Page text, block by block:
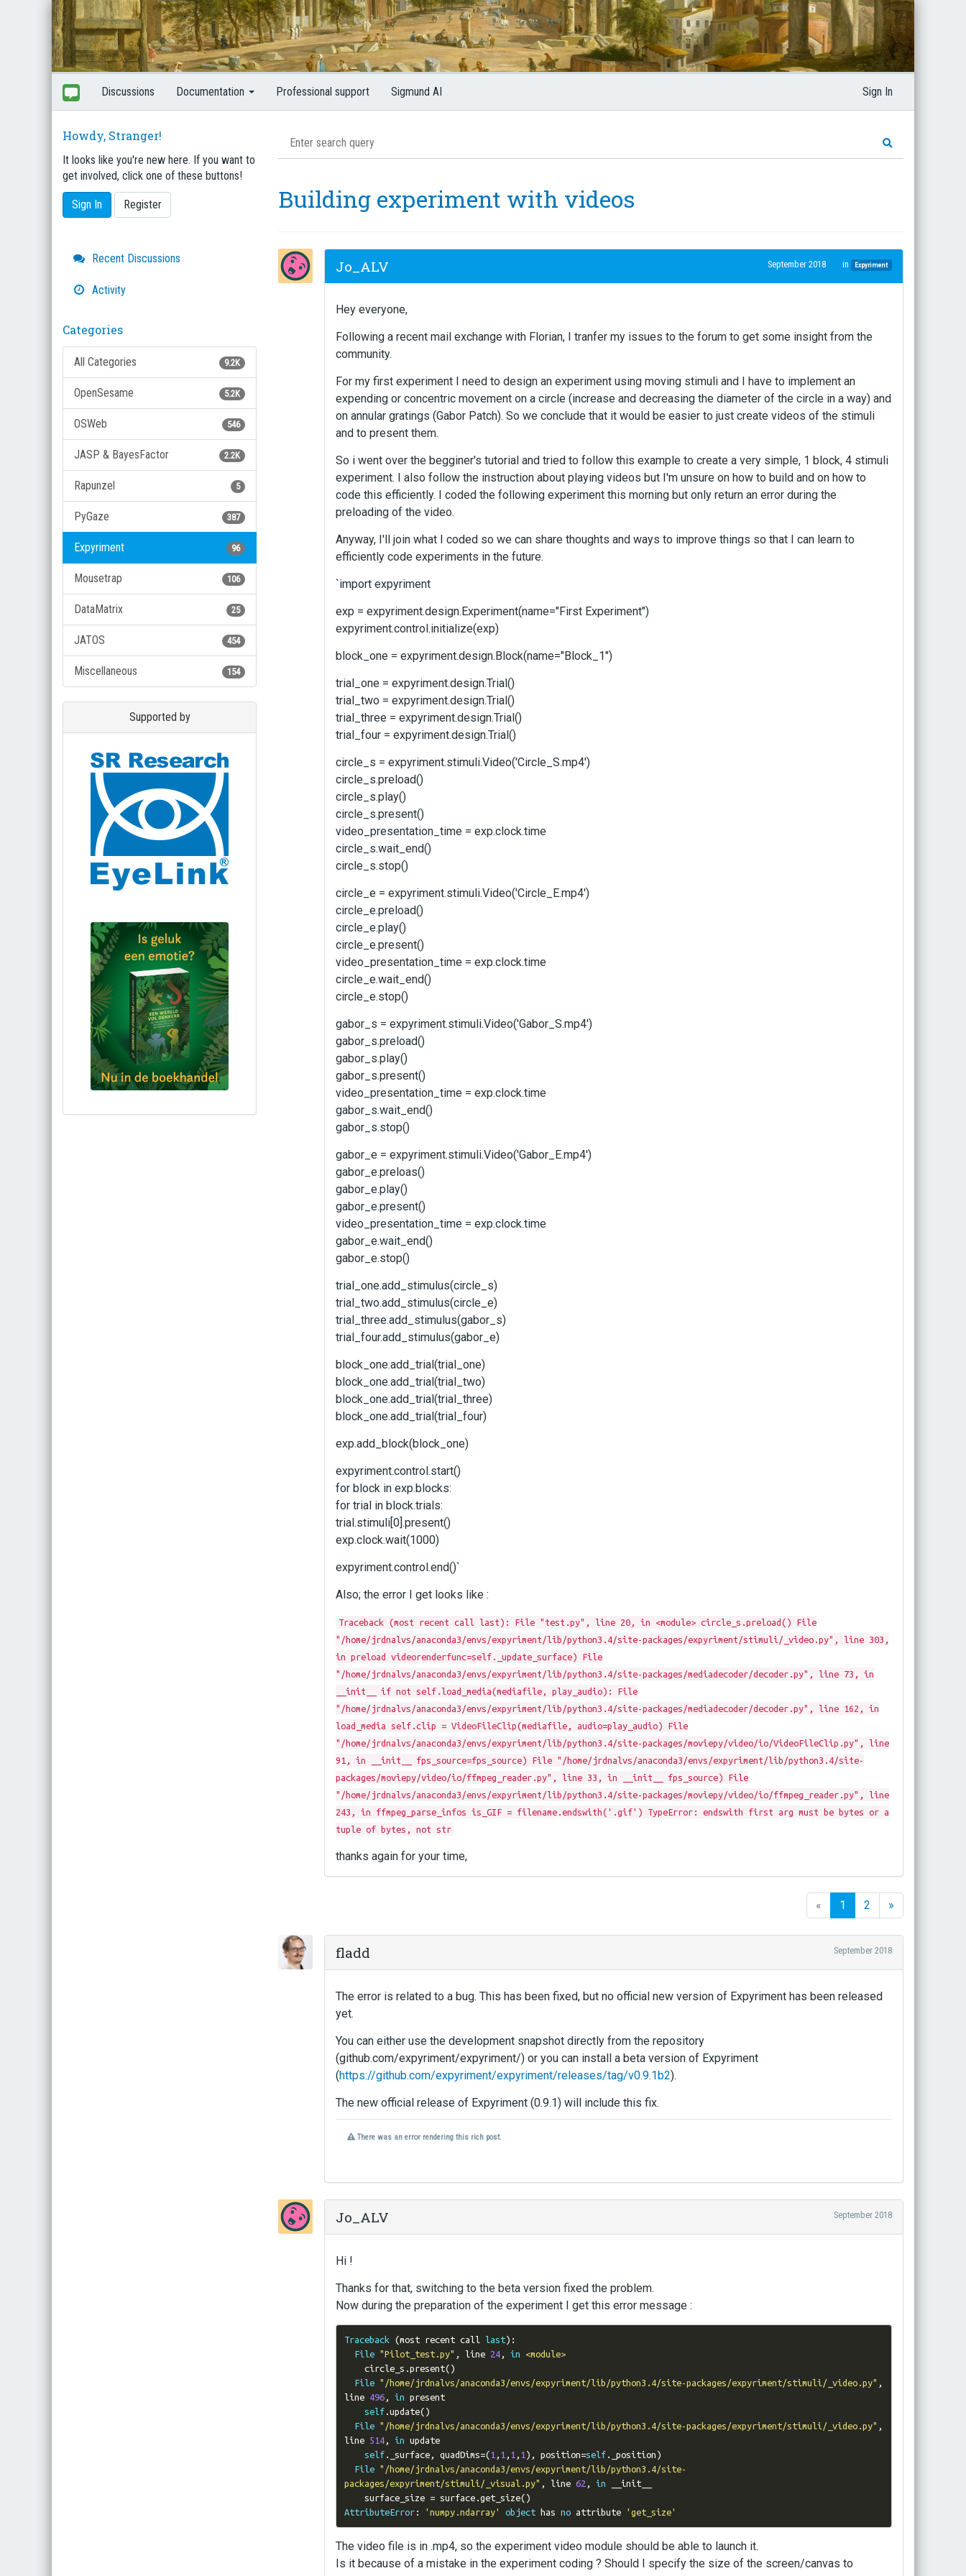
Discussions Documentation Professional support Sigmund AI Sign In
Howdy, Stranger!
It looks like you're new here. If you want to
get involved, click one of these buttons!
Sign In Register
Quick
Links
Recent Discussions
Activity
Categories
9.2K
All Categories
5.2K
OpenSesame
546
OSWeb
2.2K
JASP & BayesFactor
5
Rapunzel
387
PyGaze
96
Expyriment
106
Mousetrap
25
DataMatrix
454
JATOS
154
Miscellaneous
Supported by
Bestel via bol.com
Building experiment with videos
Jo_ALV September 2018 in Expyriment
Hey everyone,
Following a recent mail exchange with Florian, I tranfer my issues to the forum to get some insight from the
community.
For my first experiment I need to design an experiment using moving stimuli and I have to implement an
expending or concentric movement on a circle (increase and decreasing the diameter of the circle in a way) and
on annular gratings (Gabor Patch). So we conclude that it would be easier to just create videos of the stimuli
and to present them.
So i went over the begginer's tutorial and tried to follow this example to create a very simple, 1 block, 4 stimuli
experiment. I also follow the instruction about playing videos but I'm unsure on how to build and on how to
code this efficiently. I coded the following experiment this morning but only return an error during the
preloading of the video.
Anyway, I'll join what I coded so we can share thoughts and ways to improve things so that I can learn to
efficiently code experiments in the future.
`import expyriment
exp = expyriment.design.Experiment(name="First Experiment")
expyriment.control.initialize(exp)
block_one = expyriment.design.Block(name="Block_1")
trial_one = expyriment.design.Trial()
trial_two = expyriment.design.Trial()
trial_three = expyriment.design.Trial()
trial_four = expyriment.design.Trial()
circle_s = expyriment.stimuli.Video('Circle_S.mp4')
circle_s.preload()
circle_s.play()
circle_s.present()
video_presentation_time = exp.clock.time
circle_s.wait_end()
circle_s.stop()
circle_e = expyriment.stimuli.Video('Circle_E.mp4')
circle_e.preload()
circle_e.play()
circle_e.present()
video_presentation_time = exp.clock.time
circle_e.wait_end()
circle_e.stop()
gabor_s = expyriment.stimuli.Video('Gabor_S.mp4')
gabor_s.preload()
gabor_s.play()
gabor_s.present()
video_presentation_time = exp.clock.time
gabor_s.wait_end()
gabor_s.stop()
gabor_e = expyriment.stimuli.Video('Gabor_E.mp4')
gabor_e.preloas()
gabor_e.play()
gabor_e.present()
video_presentation_time = exp.clock.time
gabor_e.wait_end()
gabor_e.stop()
trial_one.add_stimulus(circle_s)
trial_two.add_stimulus(circle_e)
trial_three.add_stimulus(gabor_s)
trial_four.add_stimulus(gabor_e)
block_one.add_trial(trial_one)
block_one.add_trial(trial_two)
block_one.add_trial(trial_three)
block_one.add_trial(trial_four)
exp.add_block(block_one)
expyriment.control.start()
for block in exp.blocks:
for trial in block.trials:
trial.stimuli[0].present()
exp.clock.wait(1000)
expyriment.control.end()`
Also; the error I get looks like :
Traceback (most recent call last): File "test.py", line 20, in <module> circle_s.preload() File
"/home/jrdnalvs/anaconda3/envs/expyriment/lib/python3.4/site-packages/expyriment/stimuli/_video.py", line 303,
in preload videorenderfunc=self._update_surface) File
"/home/jrdnalvs/anaconda3/envs/expyriment/lib/python3.4/site-packages/mediadecoder/decoder.py", line 73, in
__init__ if not self.load_media(mediafile, play_audio): File
"/home/jrdnalvs/anaconda3/envs/expyriment/lib/python3.4/site-packages/mediadecoder/decoder.py", line 162, in
load_media self.clip = VideoFileClip(mediafile, audio=play_audio) File
"/home/jrdnalvs/anaconda3/envs/expyriment/lib/python3.4/site-packages/moviepy/video/io/VideoFileClip.py", line
91, in __init__ fps_source=fps_source) File "/home/jrdnalvs/anaconda3/envs/expyriment/lib/python3.4/site-
packages/moviepy/video/io/ffmpeg_reader.py", line 33, in __init__ fps_source) File
"/home/jrdnalvs/anaconda3/envs/expyriment/lib/python3.4/site-packages/moviepy/video/io/ffmpeg_reader.py", line
243, in ffmpeg_parse_infos is_GIF = filename.endswith('.gif') TypeError: endswith first arg must be bytes or a
tuple of bytes, not str
thanks again for your time,
« 1 2 »
fladd September 2018
The error is related to a bug. This has been fixed, but no official new version of Expyriment has been released
yet.
You can either use the development snapshot directly from the repository
(github.com/expyriment/expyriment/) or you can install a beta version of Expyriment
(https://github.com/expyriment/expyriment/releases/tag/v0.9.1b2).
The new official release of Expyriment (0.9.1) will include this fix.
W
i
There was an error rendering this rich post.
Jo_ALV September 2018
Hi !
Thanks for that, switching to the beta version fixed the problem.
Now during the preparation of the experiment I get this error message :
Traceback (most recent call last):
File "Pilot_test.py" , line 24, in
<module>
    circle_s
.present()
File "/home/jrdnalvs/anaconda3/envs/expyriment/lib/python3.4/site-packages/expyriment/stimuli/_video.py" ,
line 496, in present
self.update()
File "/home/jrdnalvs/anaconda3/envs/expyriment/lib/python3.4/site-packages/expyriment/stimuli/_video.py" ,
line 514, in update
self. _surface, quadDims=(1 , 1 , 1 , 1 ), position=self. _position )
File "/home/jrdnalvs/anaconda3/envs/expyriment/lib/python3.4/site-
packages/expyriment/stimuli/_visual.py" , line 62 , in __init__
    surface_size
= surface.get_size()
AttributeError: 'numpy.ndarray' object has no attribute 'get_size'
The video file is in .mp4, so the experiment video module should be able to launch it.
Is it because of a mistake in the experiment coding ? Should I specify the size of the screen/canvas to